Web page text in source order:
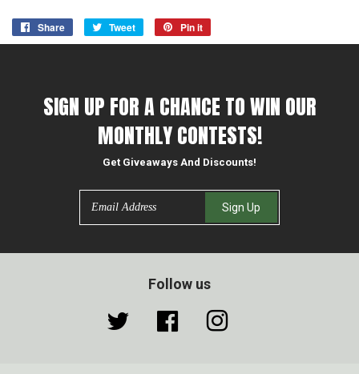
Share
Share
on
Tweet
Tweet
on
Pin it
on
SIGN UP FOR A CHANCE TO WIN OUR
MONTHLY CONTESTS!
Get Giveaways And Discounts!
Sign Up
Follow us
Twitter Facebook